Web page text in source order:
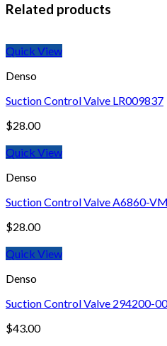
Related products
Quick View
Denso
Suction Control Valve LR009837
$28.00
Quick View
Denso
Suction Control Valve A6860-
$28.00
Quick View
Denso
Suction Control Valve 294200-
$43.00